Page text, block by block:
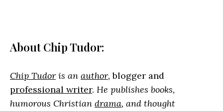
About Chip Tudor:
Chip Tudor is an author, blogger and
professional writer. He publishes books,
humorous Christian drama, and thought